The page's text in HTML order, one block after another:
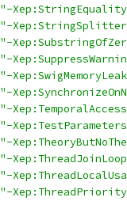
"-
"-
"-
"-
"-
"-
"-
"-
"-
"-
"-
"-